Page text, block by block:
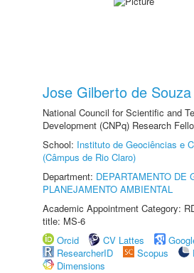
Jose Gilberto de Souza
National Council for Scientific and
Development (CNPq) Research
School: Instituto de Geociências e
(Câmpus de Rio Claro)
Department: DEPARTAMENTO DE
PLANEJAMENTO AMBIENTAL
Academic Appointment Category:
title: MS-6
Orcid
CV Lattes
ResearcherID
Scopus
Dimensions